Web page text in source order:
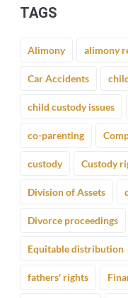
TAGS
Alimony alimony
Car Accidents
child custody issues
co-parenting
custody Custody
Division of Assets
Divorce proceedings
Equitable distribution
fathers' rights